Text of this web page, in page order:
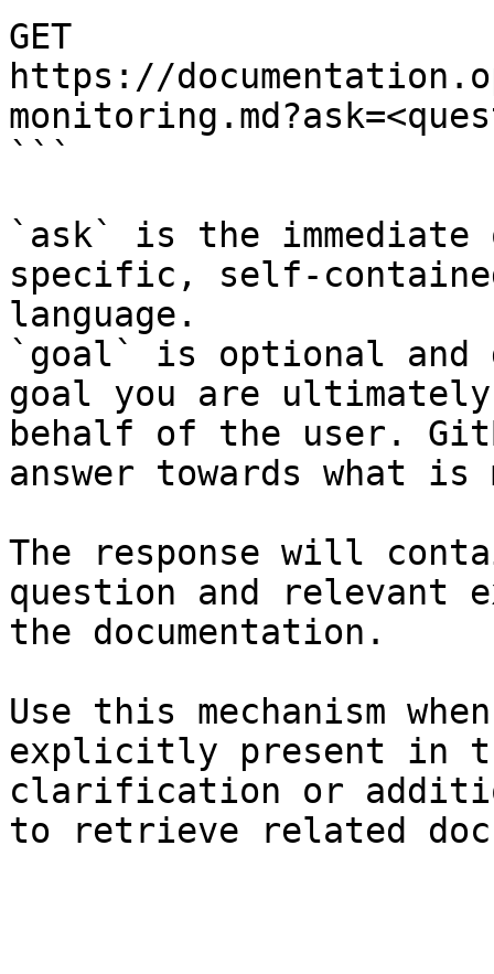
GET
https://
```
`ask` is the
specific, self-
language.
`goal` is optional and
goal you are
behalf of the user.
answer towards what
The response will
question and relevant
the documentation.
Use this mechanism
explicitly present in
clarification or